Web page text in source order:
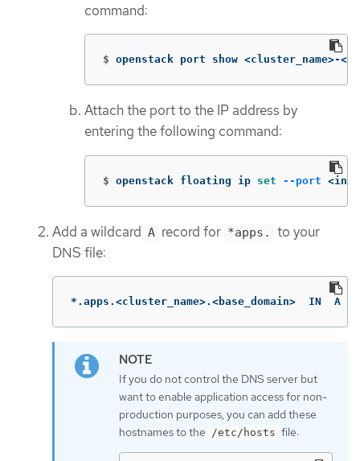
command:
$ openstack port show <cluster_name>-
Attach the port to the IP address by
entering the following command:
$ openstack floating ip set --port
Add a wildcard A record for *apps.
to your
DNS file:
*.apps.<cluster_name>.<base_domain>  IN  A
If you do not control the DNS server but
want to enable application access for non-
production purposes, you can add these
hostnames to the /etc/hosts file: